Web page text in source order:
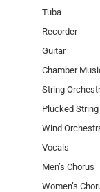
Tuba
Recorder
Guitar
Chamber
String
Plucked
Wind
Vocals
Men’s Chorus
Women’s